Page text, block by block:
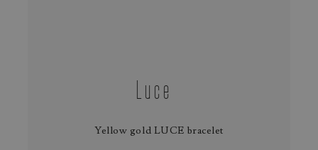
Luce
Yellow gold LUCE bracelet